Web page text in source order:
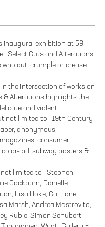
inaugural exhibition at 59
Select Cuts and Alterations
cut, crumple or crease
the intersection of works on
& Alterations highlights the
and violent.
not limited to: 19th Century
anonymous
consumer
aid, subway posters &
limited to: Stephen
Cockburn, Danielle
Lisa Hoke, Cal Lane,
Marsh, Andrea Mastrovito,
Ruble, Simon Schubert,